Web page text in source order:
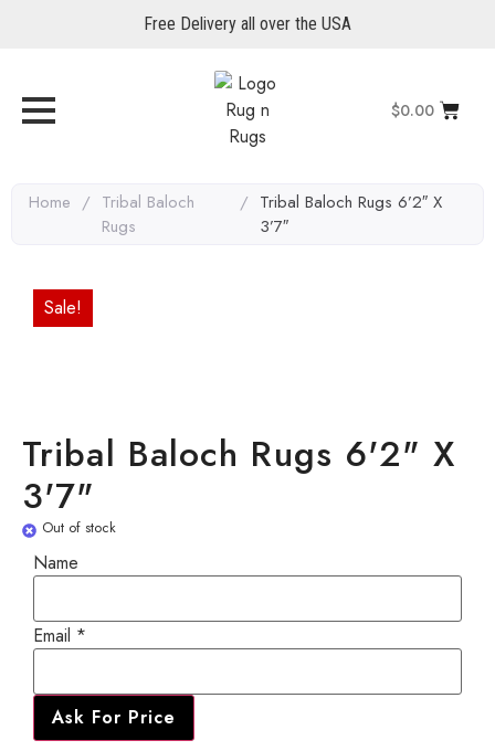
Free Delivery all over the USA
$0.00
Home / Tribal Baloch
Rugs
/ Tribal Baloch Rugs 6’2″ X
3’7″
Sale!
Tribal Baloch Rugs 6'2" X
3'7"
Out of stock
Email
Name
Name
Email *
Ask For Price